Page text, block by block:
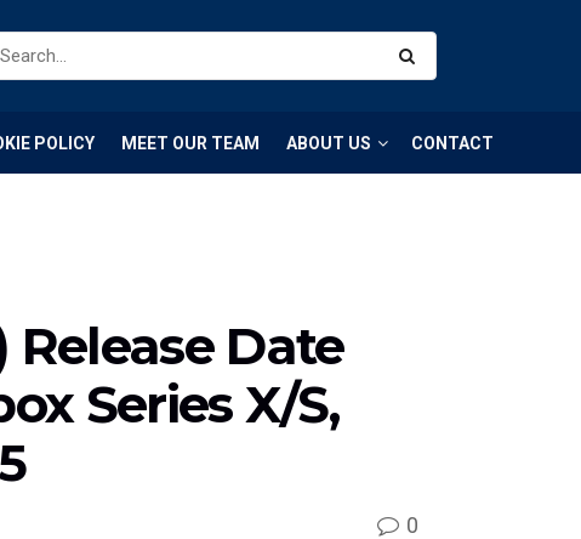
POLICY MEET OUR TEAM ABOUT US CONTACT
Release Date
Series X/S,
0